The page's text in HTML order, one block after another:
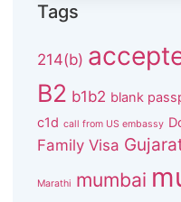
Tags
214(b)
B2 b1b2 blank
c1d call from US embassy
Family Visa
Marathi mumbai